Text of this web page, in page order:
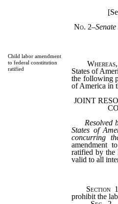
Child labor amendment
to federal constitution
ratified
No. 2–
Whereas,
States of
the following
of America in
JOINT
Resolved
States of
concurring
amendment
ratified by the
valid to all
Section
prohibit the